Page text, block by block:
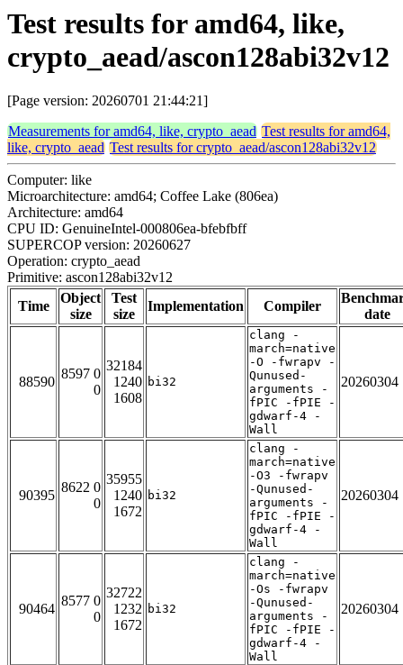
Test results for amd64, like,
crypto_aead/ascon128abi32v12
[Page version: 20260701 21:44:21]
Measurements for amd64, like, crypto_aead Test results for amd64,
like, crypto_aead Test results for crypto_aead/ascon128abi32v12
Computer: like
Microarchitecture: amd64; Coffee Lake (806ea)
Architecture: amd64
CPU ID: GenuineIntel-000806ea-bfebfbff
SUPERCOP version: 20260627
Operation: crypto_aead
Primitive: ascon128abi32v12
Time
Object
size
Test
size
Implementation Compiler
date
88590
8597 0
0
32184
1240
1608
bi32
clang -
march=native
-O -fwrapv -
Qunused-
arguments -
fPIC -fPIE -
gdwarf-4 -
Wall
20260304
90395
8622 0
0
35955
1240
1672
bi32
clang -
march=native
-O3 -fwrapv
-Qunused-
arguments -
fPIC -fPIE -
gdwarf-4 -
Wall
20260304
90464
8577 0
0
32722
1232
1672
bi32
clang -
march=native
-Os -fwrapv
-Qunused-
arguments -
fPIC -fPIE -
gdwarf-4 -
Wall
20260304